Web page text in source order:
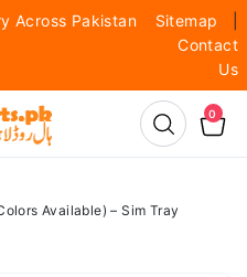
Across Pakistan Sitemap
Contact
Us
0
Available) – Sim Tray